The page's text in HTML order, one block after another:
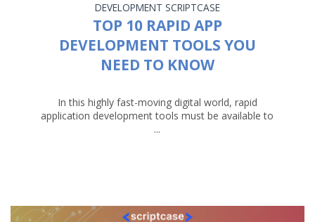
DEVELOPMENT SCRIPTCASE
TOP 10 RAPID APP
DEVELOPMENT TOOLS YOU
NEED TO KNOW
In this highly fast-moving digital world, rapid
application development tools must be available to
...